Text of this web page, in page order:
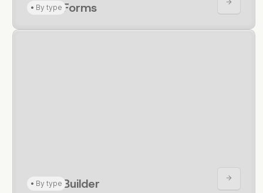
CRUD Forms
• By type
CRUD Builder
• By type